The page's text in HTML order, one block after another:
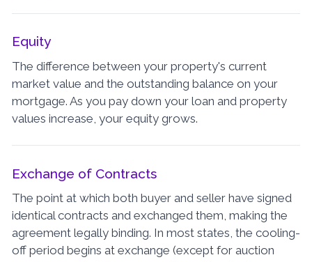
Equity
The difference between your property's current
market value and the outstanding balance on your
mortgage. As you pay down your loan and property
values increase, your equity grows.
Exchange of Contracts
The point at which both buyer and seller have signed
identical contracts and exchanged them, making the
agreement legally binding. In most states, the cooling-
off period begins at exchange (except for auction